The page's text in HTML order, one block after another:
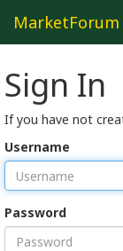
MarketForum
Sign In
If you have not
Username
Password